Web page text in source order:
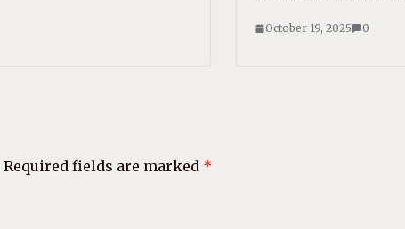
October 19, 2025 0
Required fields are marked *